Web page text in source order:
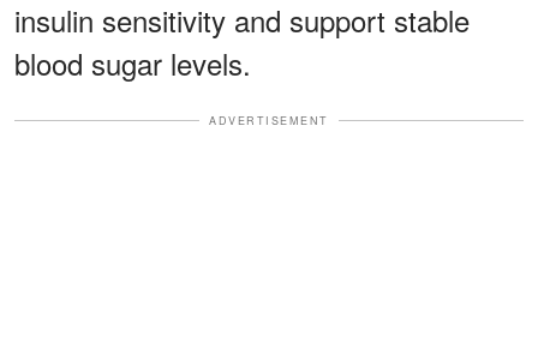
insulin sensitivity and support stable
blood sugar levels.
ADVERTISEMENT